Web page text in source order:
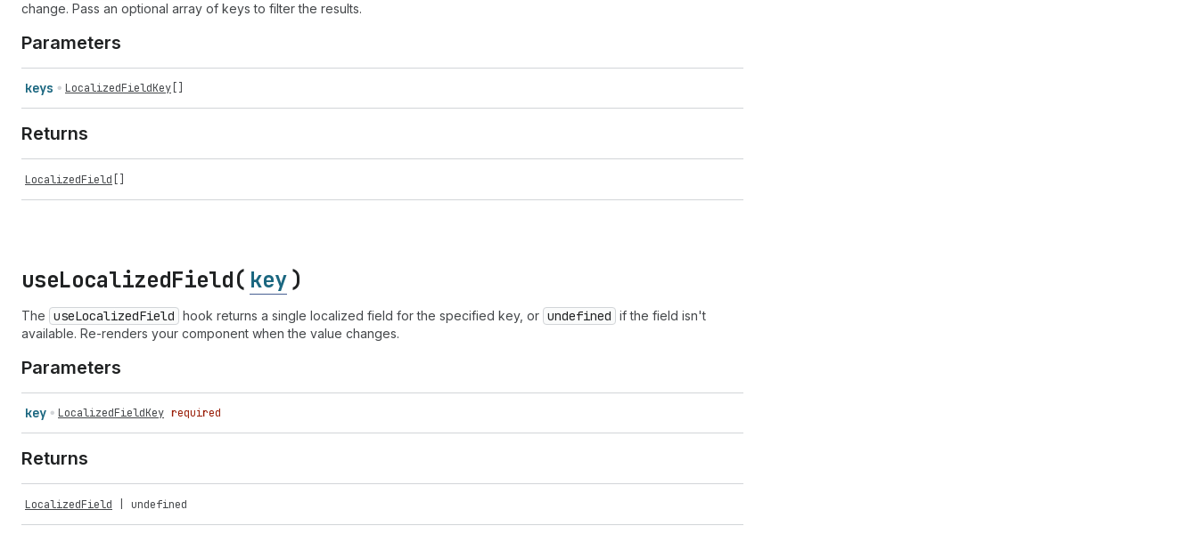
change. Pass an optional array of keys to filter the results.
Parameters
keys LocalizedFieldKey
Returns
LocalizedField
useLocalizedField( key)
The useLocalizedField hook returns a single localized field for the specified key, or undefined if the field isn't
available. Re-renders your component when the value changes.
Parameters
key LocalizedFieldKey required
Returns
LocalizedField undefined